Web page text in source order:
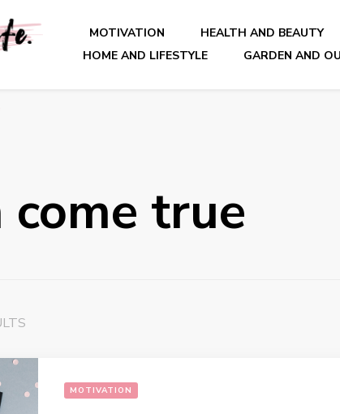
– Motivational Blog
MOTIVATION HEALTH AND BEAUTY
HOME AND LIFESTYLE
GARDEN AND
come true
MOTIVATION